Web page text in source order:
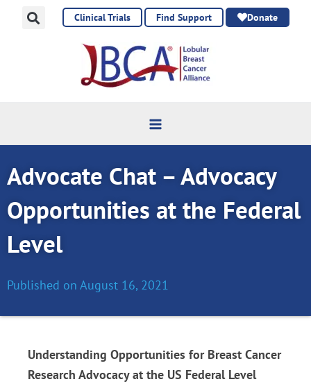
Clinical Trials Find Support Donate
Advocate Chat – Advocacy
Opportunities at the Federal
Level
Published on August 16, 2021
Understanding Opportunities for Breast Cancer
Research Advocacy at the US Federal Level